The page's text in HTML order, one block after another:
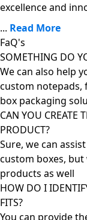
excellence and
... Read More
FaQ's
SOMETHING DO
We can also help
custom notepads,
box packaging
CAN YOU CREATE
PRODUCT?
Sure, we can
custom boxes,
products as well
HOW DO I
FITS?
You can provide